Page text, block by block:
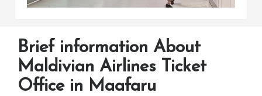
Brief information About
Maldivian Airlines Ticket
Office in Maafaru